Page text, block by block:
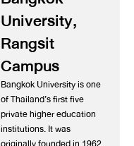
University,
Rangsit
Campus
Bangkok University is one
of Thailand’s first five
private higher education
institutions. It was